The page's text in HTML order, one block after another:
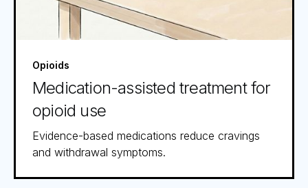
Opioids
Medication-assisted treatment for
opioid use
Evidence-based medications reduce cravings
and withdrawal symptoms.